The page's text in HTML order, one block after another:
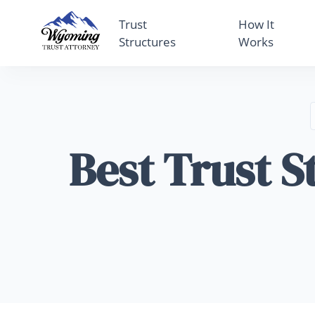
Trust
Structures
How It
Works
Best Trust